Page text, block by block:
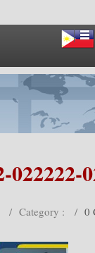
/ Category : / 0